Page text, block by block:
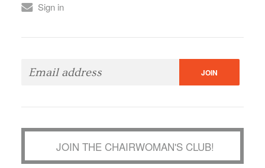
Sign in
JOIN THE CHAIRWOMAN'S CLUB!